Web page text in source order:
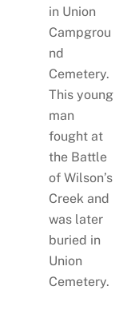
in Union
Campgrou
nd
Cemetery.
This young
man
fought at
the Battle
of Wilson’s
Creek and
was later
buried in
Union
Cemetery.